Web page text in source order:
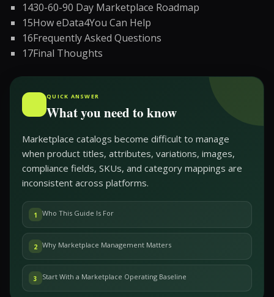
1430-60-90 Day Marketplace Roadmap
15How eData4You Can Help
16Frequently Asked Questions
17Final Thoughts
QUICK ANSWER
What you need to know
Marketplace catalogs become difficult to manage
when product titles, attributes, variations, images,
compliance fields, SKUs, and category mappings are
inconsistent across platforms.
1 Who This Guide Is For
2 Why Marketplace Management Matters
3 Start With a Marketplace Operating Baseline